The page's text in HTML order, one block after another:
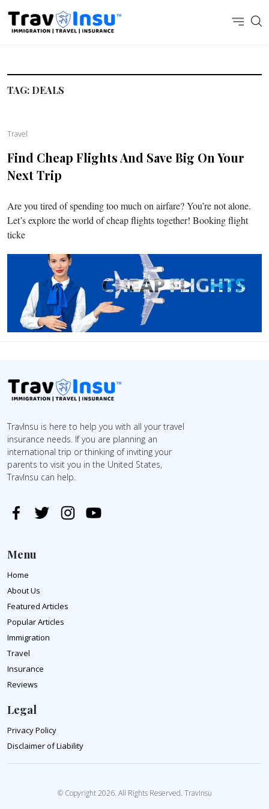
TAG: DEALS
Travel
Find Cheap Flights And Save Big On Your
Next Trip
Are you tired of spending too much on airfare? You’re not alone.
Let’s explore the world of cheap flights together! Booking flight
ticke
TravInsu is here to help you with all your travel
insurance needs. If you are planning an
international trip or thinking of inviting your
parents to visit you in the United States,
TravInsu can help.
Menu
Home
About Us
Featured Articles
Popular Articles
Immigration
Travel
Insurance
Reviews
Legal
Privacy Policy
Disclaimer of Liability
© Copyright 2026. All Rights Reserved. TravInsu